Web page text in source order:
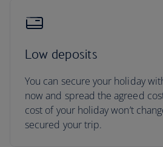
Low deposits
You can secure your holiday
now and spread the agreed
cost of your holiday won’t
secured your trip.